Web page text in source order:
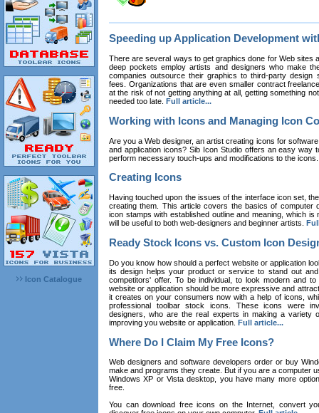
Icon Catalogue
Speeding up Application Development
There are several ways to get graphics done for Web sites
deep pockets employ artists and designers who make
companies outsource their graphics to third-party design
fees. Organizations that are even smaller contract
at the risk of not getting anything at all, getting something
needed too late. Full article...
Working with Icons and Managing Icon
Are you a Web designer, an artist creating icons for
and application icons? Sib Icon Studio offers an easy way
perform necessary touch-ups and modifications to the
Creating Icons
Having touched upon the issues of the interface icon set,
creating them. This article covers the basics of computer
icon stamps with established outline and meaning, which
will be useful to both web-designers and beginner artists.
Ready Stock Icons vs. Custom Icon
Do you know how should a perfect website or application
its design helps your product or service to stand out
competitors' offer. To be individual, to look modern and
website or application should be more expressive and
it creates on your consumers now with a help of icons,
professional toolbar stock icons. These icons were
designers, who are the real experts in making a variety
improving you website or application. Full article...
Where Do I Claim My Free Icons?
Web designers and software developers order or buy
make and programs they create. But if you are a computer
Windows XP or Vista desktop, you have many more
free.
You can download free icons on the Internet, convert